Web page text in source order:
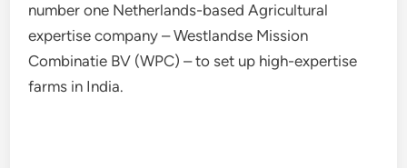
number one Netherlands-based Agricultural
expertise company – Westlandse Mission
Combinatie BV (WPC) – to set up high-expertise
farms in India.